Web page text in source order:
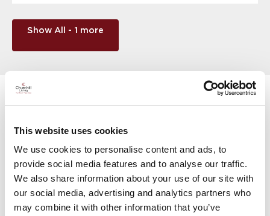
This website uses cookies
We use cookies to personalise content and ads, to
provide social media features and to analyse our traffic.
We also share information about your use of our site with
our social media, advertising and analytics partners who
may combine it with other information that you’ve
Show All - 1 more
Things to do in Dorset
There’s so much to enjoy in and around the county, but if
of the activities you can enjoy.